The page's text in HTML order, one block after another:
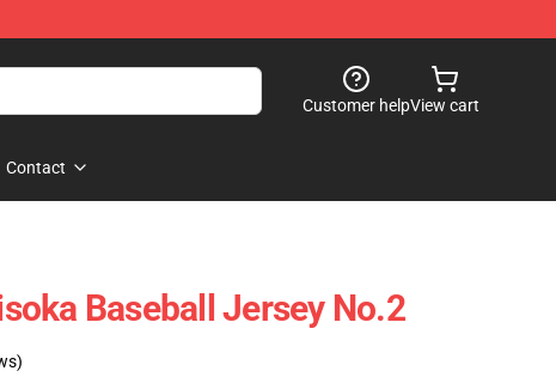
Customer helpView cart
Contact
Baseball Jersey No.2